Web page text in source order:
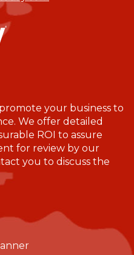
your business to
We offer detailed
ROI to assure
for review by our
you to discuss the